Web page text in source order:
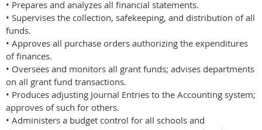
• Prepares and analyzes all financial statements.
• Supervises the collection, safekeeping, and distribution of all
funds.
• Approves all purchase orders authorizing the expenditures
of finances.
• Oversees and monitors all grant funds; advises departments
on all grant fund transactions.
• Produces adjusting Journal Entries to the Accounting system;
approves of such for others.
• Administers a budget control for all schools and